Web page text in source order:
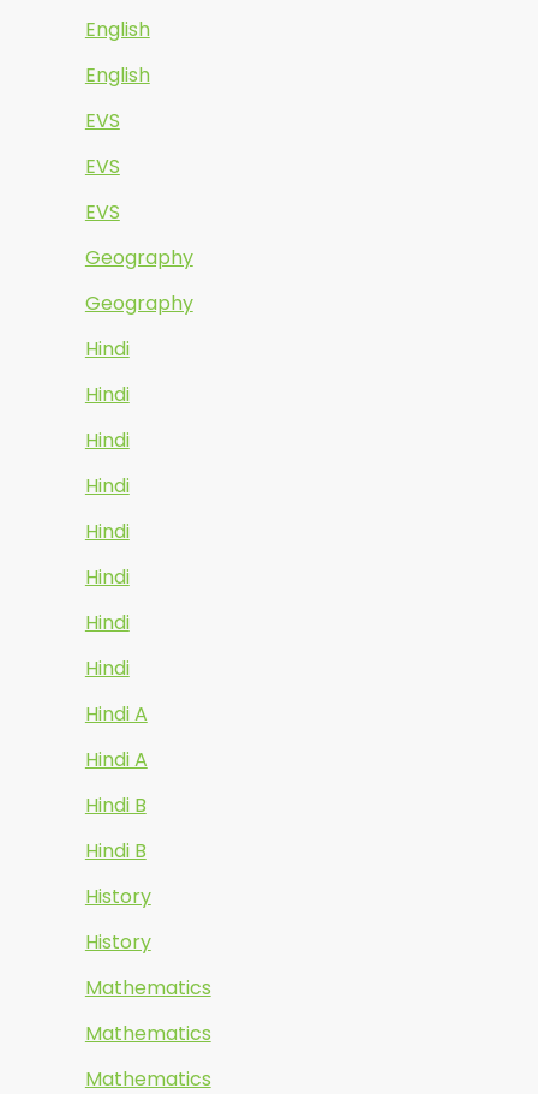
English
English
EVS
EVS
EVS
Geography
Geography
Hindi
Hindi
Hindi
Hindi
Hindi
Hindi
Hindi
Hindi
Hindi A
Hindi A
Hindi B
Hindi B
History
History
Mathematics
Mathematics
Mathematics